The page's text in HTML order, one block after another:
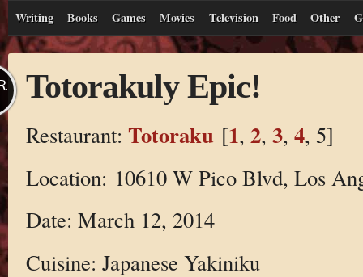
Writing Books Games Movies Television Food Other
Totorakuly Epic!
Restaurant: Totoraku[1, 2, 3, 4, 5]
Location: 10610 W Pico Blvd, Los
Date: March 12, 2014
Cuisine: Japanese Yakiniku